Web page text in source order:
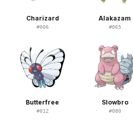
Charizard
#006
Alakazam
#065
Butterfree
#012
Slowbro
#080